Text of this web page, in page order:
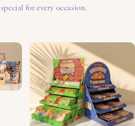
for every occasion.